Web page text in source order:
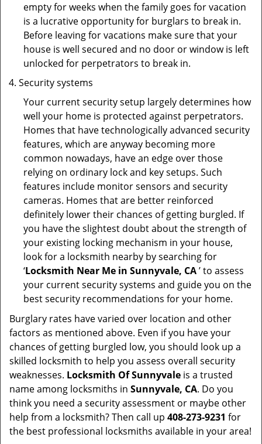
empty for weeks when the family goes for vacation
is a lucrative opportunity for burglars to break in.
Before leaving for vacations make sure that your
house is well secured and no door or window is left
unlocked for perpetrators to break in.
Security systems
Your current security setup largely determines how
well your home is protected against perpetrators.
Homes that have technologically advanced security
features, which are anyway becoming more
common nowadays, have an edge over those
relying on ordinary lock and key setups. Such
features include monitor sensors and security
cameras. Homes that are better reinforced
definitely lower their chances of getting burgled. If
you have the slightest doubt about the strength of
your existing locking mechanism in your house,
look for a locksmith nearby by searching for
‘Locksmith Near Me in Sunnyvale, CA’ to assess
your current security systems and guide you on the
best security recommendations for your home.
Burglary rates have varied over location and other
factors as mentioned above. Even if you have your
chances of getting burgled low, you should look up a
skilled locksmith to help you assess overall security
weaknesses. Locksmith Of Sunnyvale is a trusted
name among locksmiths in Sunnyvale, CA. Do you
think you need a security assessment or maybe other
help from a locksmith? Then call up 408-273-9231 for
the best professional locksmiths available in your area!